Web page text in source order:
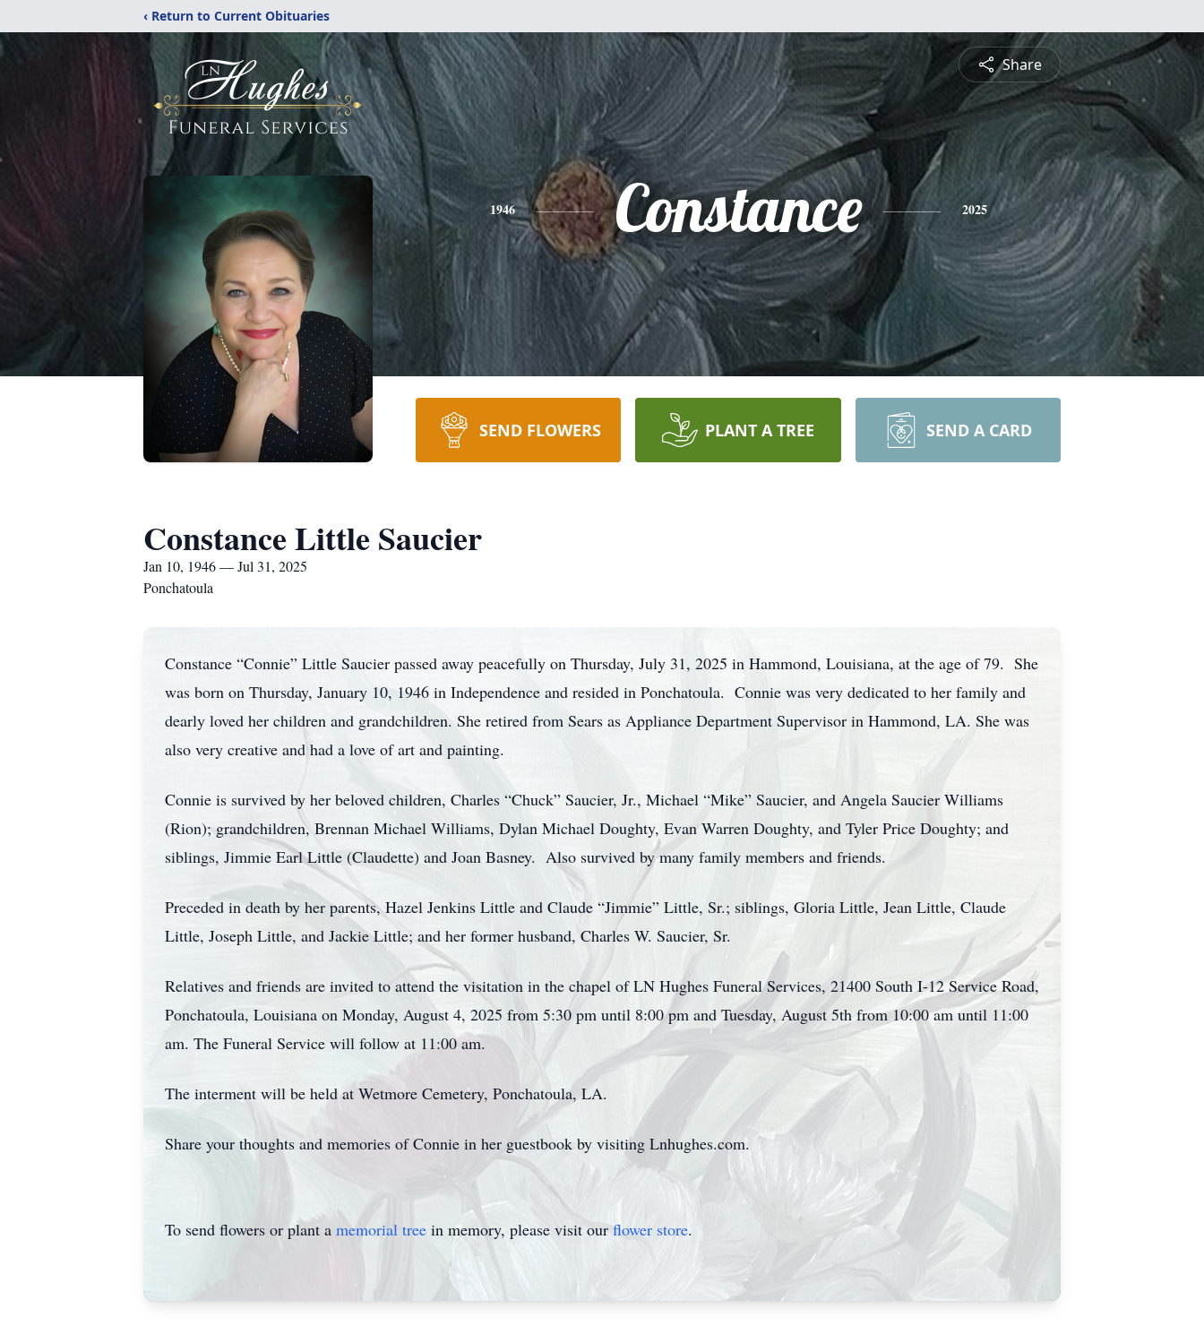
‹ Return to Current Obituaries
Share
1946 Constance 2025
SEND FLOWERS PLANT A TREE SEND A CARD
Constance Little Saucier
Jan 10, 1946 — Jul 31, 2025
Ponchatoula
Constance “Connie” Little Saucier passed away peacefully on Thursday, July 31, 2025 in Hammond, Louisiana, at the age of 79. She
was born on Thursday, January 10, 1946 in Independence and resided in Ponchatoula. Connie was very dedicated to her family and
dearly loved her children and grandchildren. She retired from Sears as Appliance Department Supervisor in Hammond, LA. She was
also very creative and had a love of art and painting.
Connie is survived by her beloved children, Charles “Chuck” Saucier, Jr., Michael “Mike” Saucier, and Angela Saucier Williams
(Rion); grandchildren, Brennan Michael Williams, Dylan Michael Doughty, Evan Warren Doughty, and Tyler Price Doughty; and
siblings, Jimmie Earl Little (Claudette) and Joan Basney. Also survived by many family members and friends.
Preceded in death by her parents, Hazel Jenkins Little and Claude “Jimmie” Little, Sr.; siblings, Gloria Little, Jean Little, Claude
Little, Joseph Little, and Jackie Little; and her former husband, Charles W. Saucier, Sr.
Relatives and friends are invited to attend the visitation in the chapel of LN Hughes Funeral Services, 21400 South I-12 Service Road,
Ponchatoula, Louisiana on Monday, August 4, 2025 from 5:30 pm until 8:00 pm and Tuesday, August 5th from 10:00 am until 11:00
am. The Funeral Service will follow at 11:00 am.
The interment will be held at Wetmore Cemetery, Ponchatoula, LA.
Share your thoughts and memories of Connie in her guestbook by visiting Lnhughes.com.
To send flowers or plant a memorial tree in memory, please visit ourflower store.